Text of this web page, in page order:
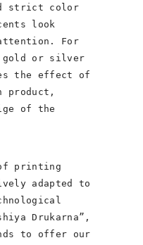
strict color
look
For
gold or silver
the effect of
product,
of the
printing
adapted to
Drukarna”,
to offer our